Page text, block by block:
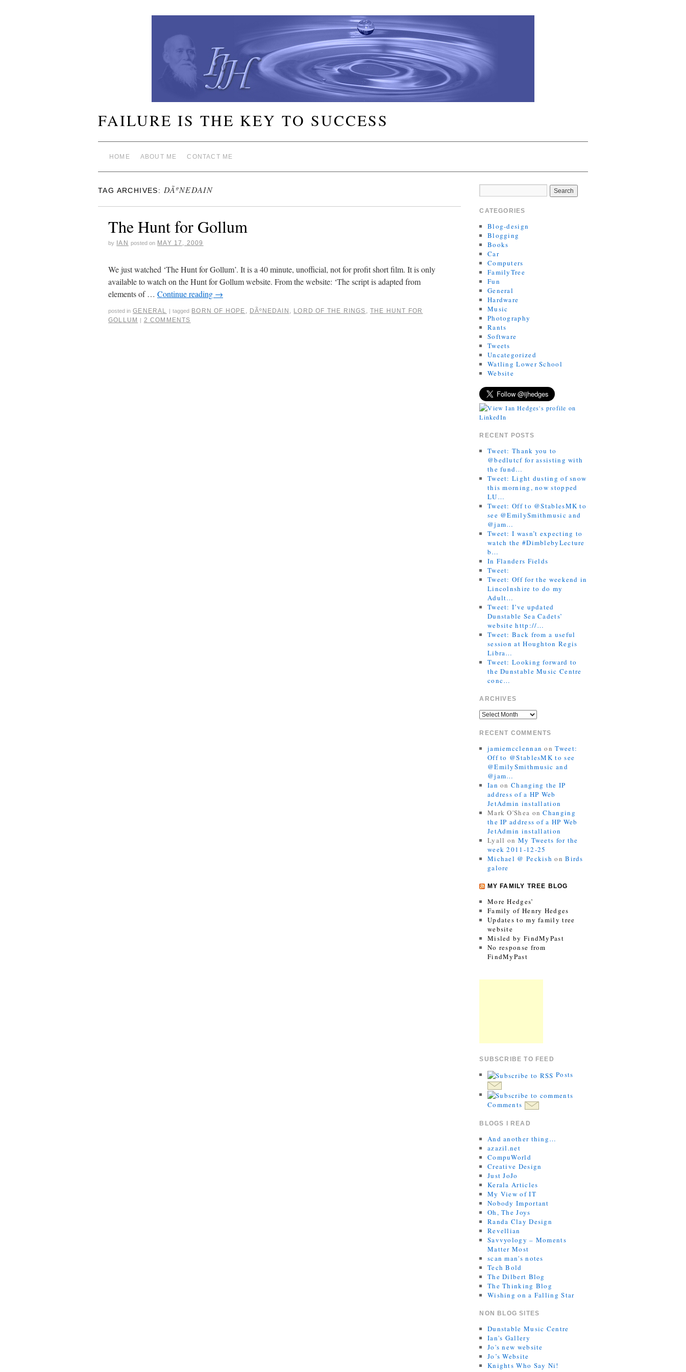
FAILURE IS THE KEY TO SUCCESS
HOME ABOUT ME CONTACT ME
TAG ARCHIVES: DÃºNEDAIN
The Hunt for Gollum
by IAN posted on MAY 17, 2009
We just watched ‘The Hunt for Gollum’. It is a 40 minute, unofficial, not for profit short film. It is only
available to watch on the Hunt for Gollum website. From the website: ‘The script is adapted from
elements of … Continue reading →
posted in GENERAL | tagged BORN OF HOPE , DÃºNEDAIN , LORD OF THE RINGS ,THE HUNT FOR
GOLLUM
| 2 COMMENTS
CATEGORIES
Blog-design
Blogging
Books
Car
Computers
FamilyTree
Fun
General
Hardware
Music
Photography
Rants
Software
Tweets
Uncategorized
Watling Lower School
Website
RECENT POSTS
Tweet: Thank you to
@bedlutcf for assisting with
the fund…
Tweet: Light dusting of snow
this morning, now stopped
LU…
Tweet: Off to @StablesMK to
see @EmilySmithmusic and
@jam…
Tweet: I wasn’t expecting to
watch the #DimblebyLecture
b…
In Flanders Fields
Tweet:
Tweet: Off for the weekend in
Lincolnshire to do my
Adult…
Tweet: I’ve updated
Dunstable Sea Cadets’
website http://…
Tweet: Back from a useful
session at Houghton Regis
Libra…
Tweet: Looking forward to
the Dunstable Music Centre
conc…
ARCHIVES
RECENT COMMENTS
jamiemcclennan onTweet:
Off to @StablesMK to see
@EmilySmithmusic and
@jam…
Ian onChanging the IP
address of a HP Web
JetAdmin installation
Mark O'Shea onChanging
the IP address of a HP Web
JetAdmin installation
Lyall on My Tweets for the
week 2011-12-25
Michael @ Peckish onBirds
galore
MY FAMILY TREE BLOG
More Hedges’
Family of Henry Hedges
Updates to my family tree
website
Misled by FindMyPast
No response from
FindMyPast
SUBSCRIBE TO FEED
Posts
Comments
BLOGS I READ
And another thing…
azazil.net
CompuWorld
Creative Design
Just JoJo
Kerala Articles
My View of IT
Nobody Important
Oh, The Joys
Randa Clay Design
Revellian
Savvyology – Moments
Matter Most
scan man's notes
Tech Bold
The Dilbert Blog
The Thinking Blog
Wishing on a Falling Star
NON BLOG SITES
Dunstable Music Centre
Ian's Gallery
Jo's new website
Jo’s Website
Knights Who Say Ni!